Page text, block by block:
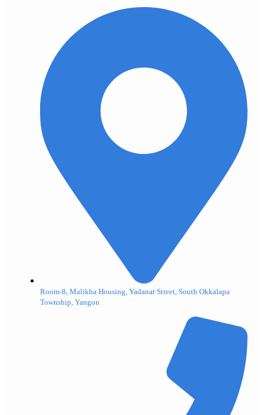
Room-8, Malikha Housing, Yadanar Street, South Okkalapa
Township, Yangon